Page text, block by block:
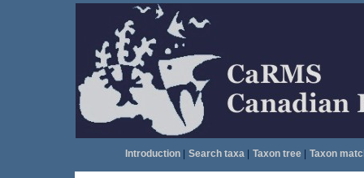
Introduction| Search taxa| Taxon tree| Taxon